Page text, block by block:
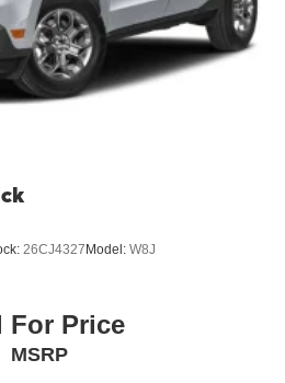
combines work-ready
The 6.7L Cummins
and towing preparation
tasks, while the thoughtful
26CJ4327Model: W8J
For Price
MSRP